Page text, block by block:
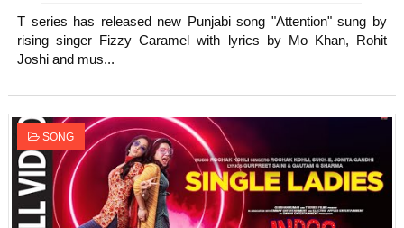
T series has released new Punjabi song "Attention" sung by
rising singer Fizzy Caramel with lyrics by Mo Khan, Rohit
Joshi and mus...
SONG